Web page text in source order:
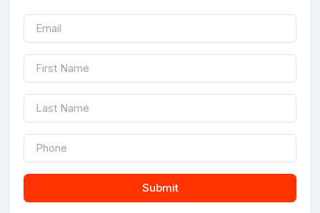
Submit